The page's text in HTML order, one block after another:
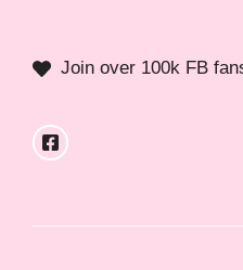
Join over 100k FB